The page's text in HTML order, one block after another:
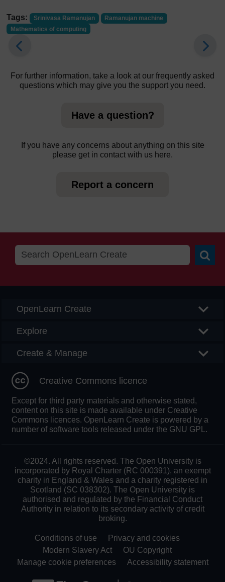
Tags: Srinivasa Ramanujan
Ramanujan machine
Mathematics of computing
For further information, take a look at our frequently asked
questions which may give you the support you need.
Have a question?
If you have any concerns about anything on this site
please get in contact with us here.
Report a concern
OpenLearn Create
Explore
Create & Manage
Creative Commons licence
Except for third party materials and otherwise stated,
content on this site is made available under Creative
Commons licences. OpenLearn Create is powered by a
number of software tools released under the GNU GPL.
©2024. All rights reserved. The Open University is
incorporated by Royal Charter (RC 000391), an exempt
charity in England & Wales and a charity registered in
Scotland (SC 038302). The Open University is
authorised and regulated by the Financial Conduct
Authority in relation to its secondary activity of credit
broking.
Conditions of use
Privacy and cookies
Modern Slavery Act
OU Copyright
Manage cookie preferences
Accessibility statement